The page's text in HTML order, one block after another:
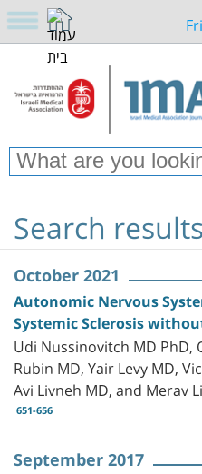
Search results
October 2021
Autonomic Nervous
Systemic Sclerosis
Udi Nussinovitch MD
Rubin MD, Yair Levy MD,
Avi Livneh MD, and Merav
651-656
September 2017